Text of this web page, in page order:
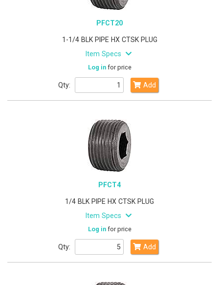
PFCT20
1-1/4 BLK PIPE HX CTSK PLUG
Item Specs
Log infor price
Qty: Add
PFCT4
1/4 BLK PIPE HX CTSK PLUG
Item Specs
Log infor price
Qty: Add